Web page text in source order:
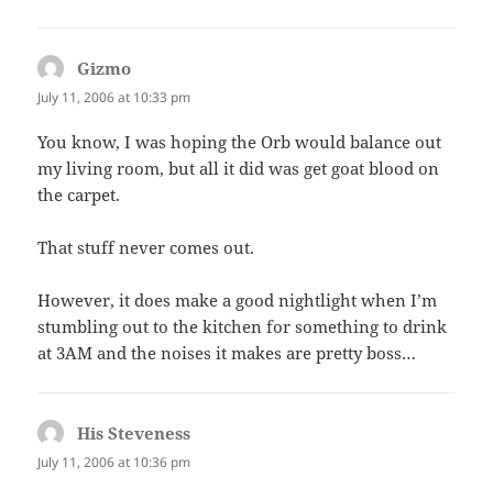
Gizmo
July 11, 2006 at 10:33 pm
You know, I was hoping the Orb would balance out
my living room, but all it did was get goat blood on
the carpet.
That stuff never comes out.
However, it does make a good nightlight when I’m
stumbling out to the kitchen for something to drink
at 3AM and the noises it makes are pretty boss…
His Steveness
July 11, 2006 at 10:36 pm